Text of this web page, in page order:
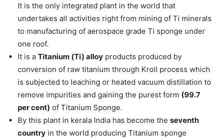
It is the only integrated plant in the world that
undertakes all activities right from mining of Ti minerals
to manufacturing of aerospace grade Ti sponge under
one roof.
It is a Titanium (Ti) alloy products produced by
conversion of raw titanium through Kroll process which
is subjected to leaching or heated vacuum distillation to
remove impurities and gaining the purest form (99.7
per cent) of Titanium Sponge.
By this plant in kerala India has become the seventh
country in the world producing Titanium sponge